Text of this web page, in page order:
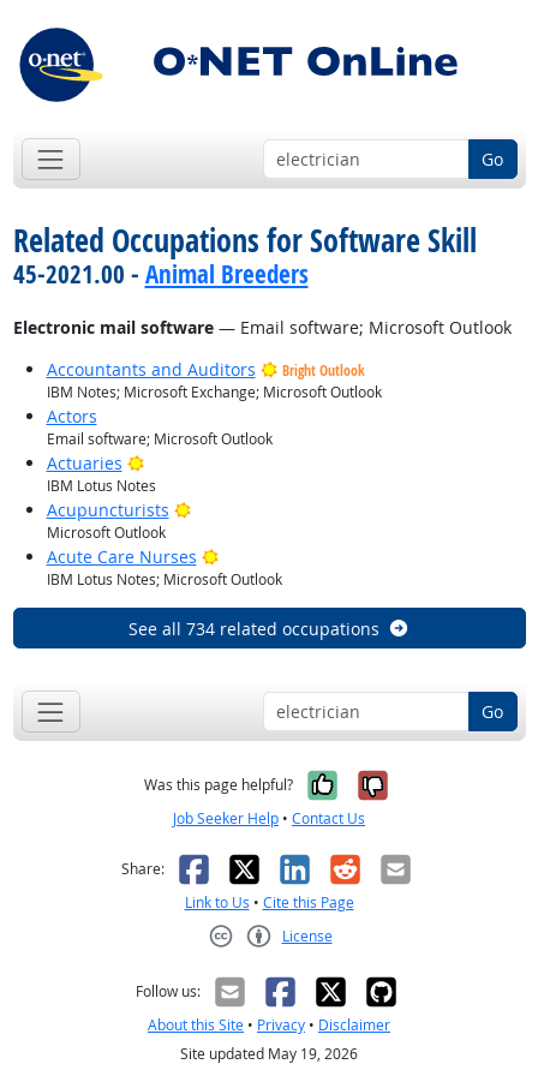
Go
Related Occupations for Software Skill
45-2021.00 - Animal Breeders
Electronic mail software— Email software; Microsoft Outlook
Accountants and Auditors
Bright Outlook
IBM Notes; Microsoft Exchange; Microsoft Outlook
Actors
Email software; Microsoft Outlook
Actuaries Bright Outlook
IBM Lotus Notes
Acupuncturists Bright Outlook
Microsoft Outlook
Acute Care Nurses Bright Outlook
IBM Lotus Notes; Microsoft Outlook
See all 734 related occupations
Go
Was this page helpful? Yes, it was
No, it was
Job Seeker Help • Contact Us
Share: Facebook
X LinkedIn
RedditEmail
Link to Us • Cite this Page
License
Follow us:
About this Site • Privacy • Disclaimer
Site updated May 19, 2026